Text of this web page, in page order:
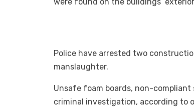
were found on the buildings’
Police have arrested two
manslaughter.
Unsafe foam boards, non-
criminal investigation, according to